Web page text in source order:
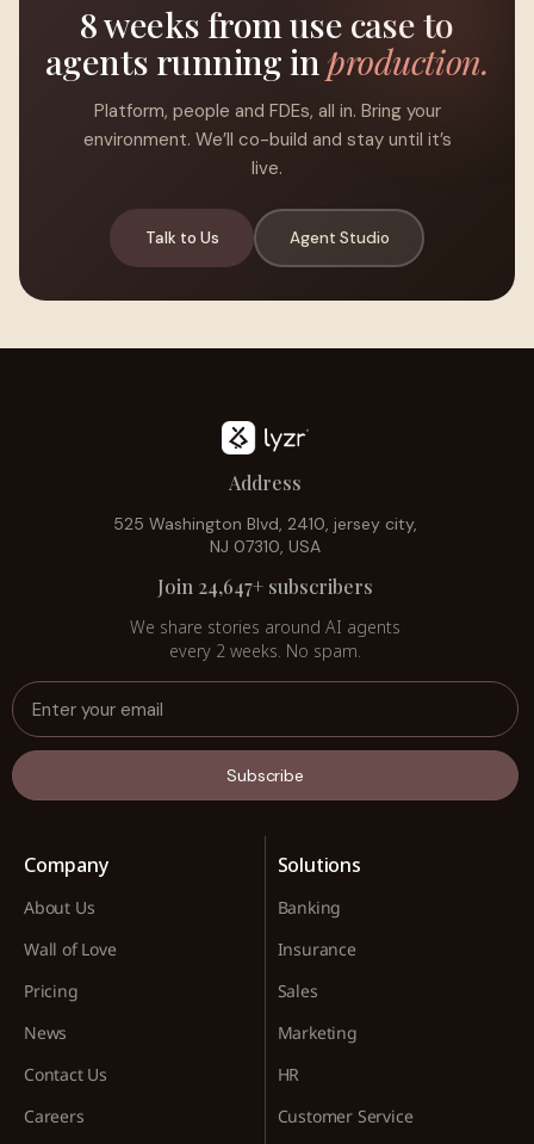
8 weeks from use case to
agents running inproduction.
Platform, people and FDEs, all in. Bring your
environment. We’ll co-build and stay until it’s
live.
Talk to Us Agent Studio
Address
525 Washington Blvd, 2410, jersey city,
NJ 07310, USA
Join 24,647+ subscribers
We share stories around AI agents
every 2 weeks. No spam.
Subscribe
Company
About Us
Wall of Love
Pricing
News
Contact Us
Careers
Solutions
Banking
Insurance
Sales
Marketing
HR
Customer Service